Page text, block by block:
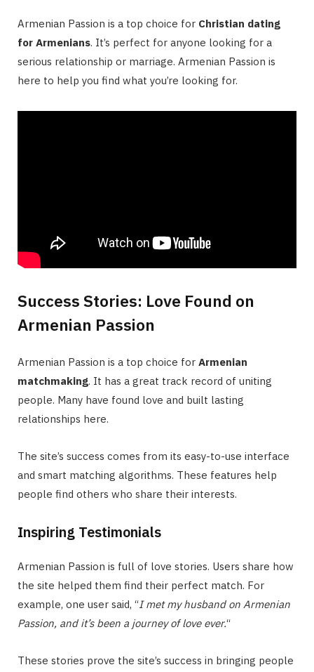
Armenian Passion is a top choice for Christian dating
for Armenians. It’s perfect for anyone looking for a
serious relationship or marriage. Armenian Passion is
here to help you find what you’re looking for.
Success Stories: Love Found on
Armenian Passion
Armenian Passion is a top choice for Armenian
matchmaking. It has a great track record of uniting
people. Many have found love and built lasting
relationships here.
The site’s success comes from its easy-to-use interface
and smart matching algorithms. These features help
people find others who share their interests.
Inspiring Testimonials
Armenian Passion is full of love stories. Users share how
the site helped them find their perfect match. For
example, one user said, “I met my husband on Armenian
Passion, and it’s been a journey of love ever.“
These stories prove the site’s success in bringing people